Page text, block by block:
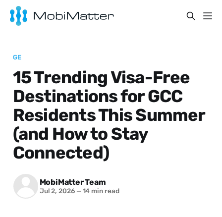
GE
15 Trending Visa-Free
Destinations for GCC
Residents This Summer
(and How to Stay
Connected)
MobiMatter Team
Jul 2, 2026 —14 min read